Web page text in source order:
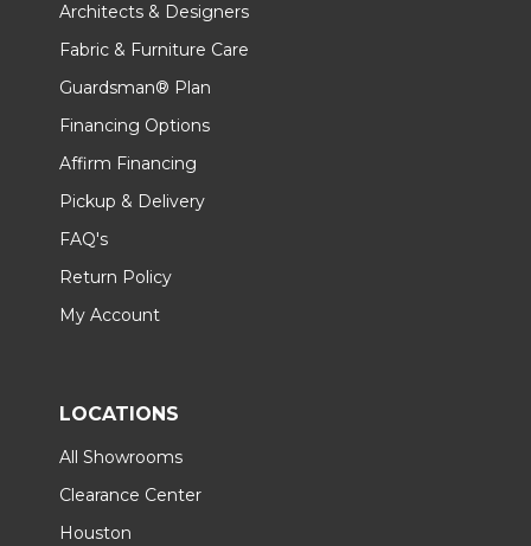
Architects & Designers
Fabric & Furniture Care
Guardsman® Plan
Financing Options
Affirm Financing
Pickup & Delivery
FAQ's
Return Policy
My Account
LOCATIONS
All Showrooms
Clearance Center
Houston